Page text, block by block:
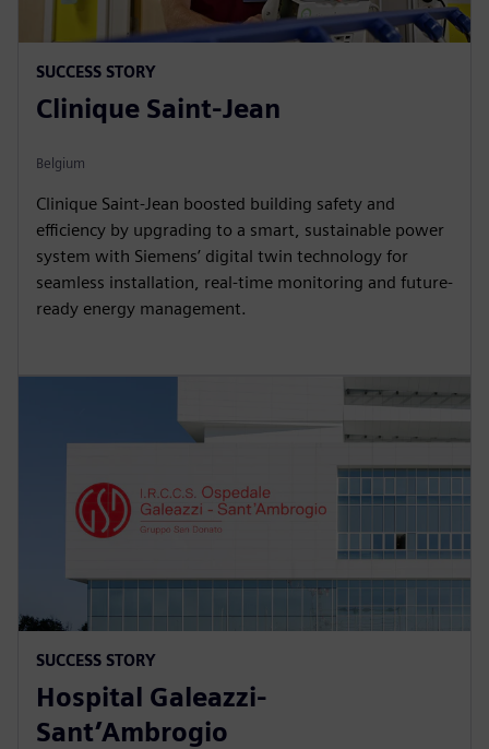
SUCCESS STORY
Clinique Saint-Jean
Belgium
Clinique Saint-Jean boosted building safety and
efficiency by upgrading to a smart, sustainable power
system with Siemens’ digital twin technology for
seamless installation, real-time monitoring and future-
ready energy management.
SUCCESS STORY
Hospital Galeazzi-
Sant’Ambrogio